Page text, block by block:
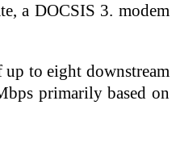
a DOCSIS 3. modem
to eight downstream
primarily based on